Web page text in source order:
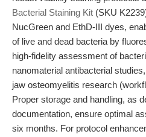
Bacterial Staining Kit (SKU
NucGreen and EthD-III dyes,
of live and dead bacteria by
high-fidelity assessment of
nanomaterial antibacterial
jaw osteomyelitis research
Proper storage and handling, as
documentation, ensure optimal
six months. For protocol